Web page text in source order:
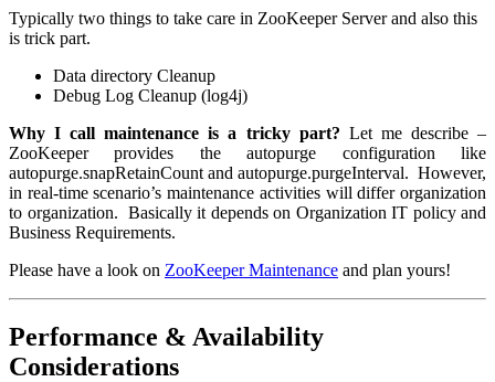
Typically two things to take care in ZooKeeper Server and also this
is trick part.
Data directory Cleanup
Debug Log Cleanup (log4j)
Why I call maintenance is a tricky part? Let me describe –
ZooKeeper provides the autopurge configuration like
autopurge.snapRetainCount and autopurge.purgeInterval. However,
in real-time scenario’s maintenance activities will differ organization
to organization. Basically it depends on Organization IT policy and
Business Requirements.
Please have a look on ZooKeeper Maintenance and plan yours!
Performance & Availability
Considerations